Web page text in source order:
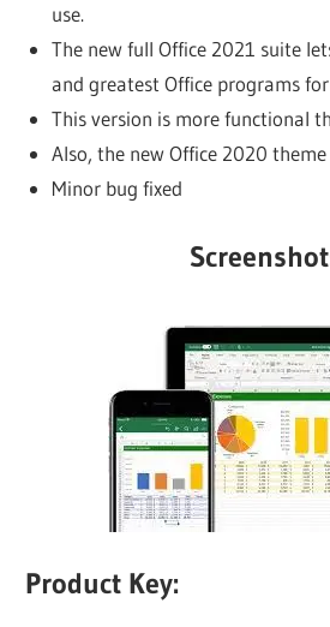
use.
The new full Office 2021 suite
and greatest Office programs
This version is more functional
Also, the new Office 2020
Minor bug fixed
Product Key: